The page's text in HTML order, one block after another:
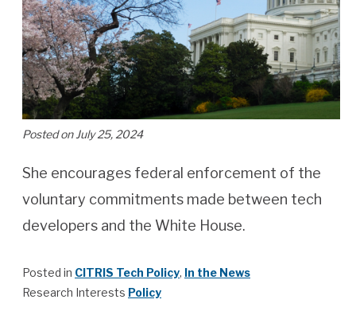
Posted on July 25, 2024
She encourages federal enforcement of the
voluntary commitments made between tech
developers and the White House.
Posted in CITRIS Tech Policy, In the News
Research Interests Policy